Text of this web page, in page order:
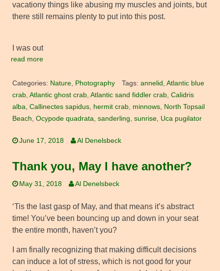
vacationy things like abusing my muscles and joints, but
there still remains plenty to put into this post.
I was out
read more
Categories: Nature, Photography Tags: annelid , Atlantic blue
crab, Atlantic ghost crab, Atlantic sand fiddler crab, Calidris
alba, Callinectes sapidus, hermit crab, minnows, North Topsail
Beach, Ocypode quadrata, sanderling, sunrise, Uca pugilator
June 17, 2018 Al Denelsbeck
Thank you, May I have another?
May 31, 2018 Al Denelsbeck
‘Tis the last gasp of May, and that means it’s abstract
time! You’ve been bouncing up and down in your seat
the entire month, haven’t you?
I am finally recognizing that making difficult decisions
can induce a lot of stress, which is not good for your